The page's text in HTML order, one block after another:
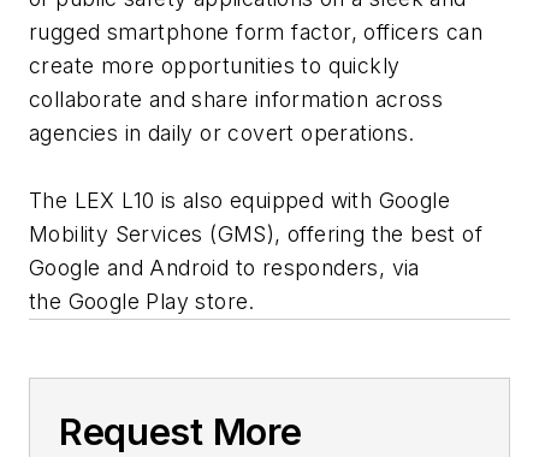
rugged smartphone form factor, officers can
create more opportunities to quickly
collaborate and share information across
agencies in daily or covert operations.
The LEX L10 is also equipped with Google
Mobility Services (GMS), offering the best of
Google and Android to responders, via
the Google Play store.
Request More